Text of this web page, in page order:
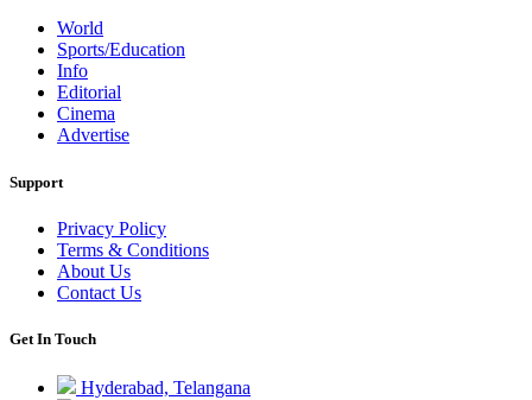
World
Sports/Education
Info
Editorial
Cinema
Advertise
Support
Privacy Policy
Terms & Conditions
About Us
Contact Us
Get In Touch
Hyderabad, Telangana